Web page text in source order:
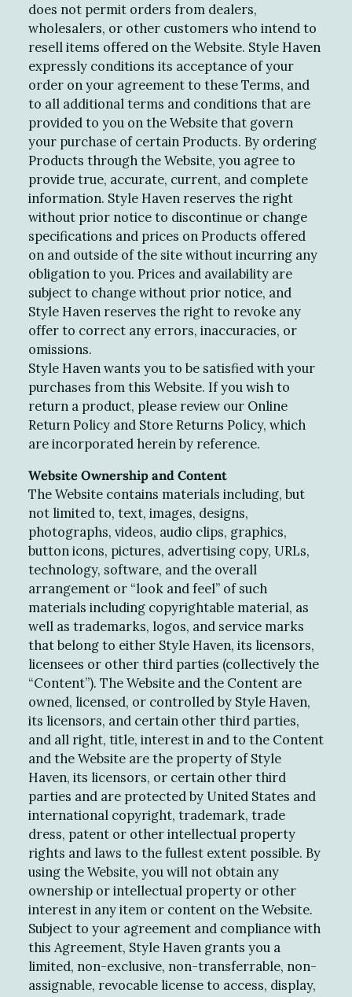
does not permit orders from dealers,
wholesalers, or other customers who intend to
resell items offered on the Website. Style Haven
expressly conditions its acceptance of your
order on your agreement to these Terms, and
to all additional terms and conditions that are
provided to you on the Website that govern
your purchase of certain Products. By ordering
Products through the Website, you agree to
provide true, accurate, current, and complete
information. Style Haven reserves the right
without prior notice to discontinue or change
specifications and prices on Products offered
on and outside of the site without incurring any
obligation to you. Prices and availability are
subject to change without prior notice, and
Style Haven reserves the right to revoke any
offer to correct any errors, inaccuracies, or
omissions.
Style Haven wants you to be satisfied with your
purchases from this Website. If you wish to
return a product, please review our Online
Return Policy and Store Returns Policy, which
are incorporated herein by reference.
Website Ownership and Content
The Website contains materials including, but
not limited to, text, images, designs,
photographs, videos, audio clips, graphics,
button icons, pictures, advertising copy, URLs,
technology, software, and the overall
arrangement or “look and feel” of such
materials including copyrightable material, as
well as trademarks, logos, and service marks
that belong to either Style Haven, its licensors,
licensees or other third parties (collectively the
“Content”). The Website and the Content are
owned, licensed, or controlled by Style Haven,
its licensors, and certain other third parties,
and all right, title, interest in and to the Content
and the Website are the property of Style
Haven, its licensors, or certain other third
parties and are protected by United States and
international copyright, trademark, trade
dress, patent or other intellectual property
rights and laws to the fullest extent possible. By
using the Website, you will not obtain any
ownership or intellectual property or other
interest in any item or content on the Website.
Subject to your agreement and compliance with
this Agreement, Style Haven grants you a
limited, non-exclusive, non-transferrable, non-
assignable, revocable license to access, display,